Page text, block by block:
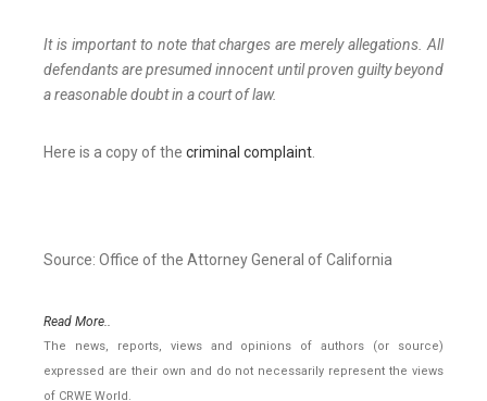
It is important to note that charges are merely allegations. All
defendants are presumed innocent until proven guilty beyond
a reasonable doubt in a court of law.
Here is a copy of the criminal complaint.
Source: Office of the Attorney General of California
Read More..
The news, reports, views and opinions of authors (or source)
expressed are their own and do not necessarily represent the views
of CRWE World.